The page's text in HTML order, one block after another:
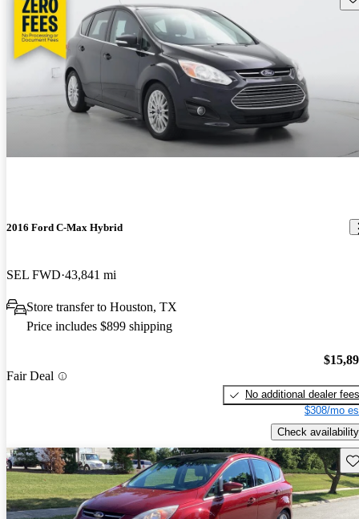
2016 Ford C-Max Hybrid
SEL FWD 43,841 mi
Store transfer to Houston, TX
Price includes $899 shipping
Fair Deal
No additional dealer fees
$308/mo
Check availability